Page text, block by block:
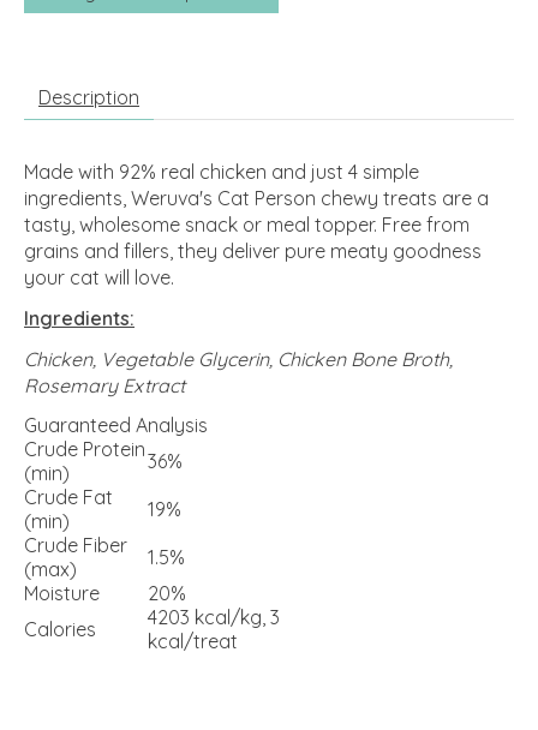
Description
Made with 92% real chicken and just 4 simple
ingredients, Weruva's Cat Person chewy treats are a
tasty, wholesome snack or meal topper. Free from
grains and fillers, they deliver pure meaty goodness
your cat will love.
Ingredients:
Chicken, Vegetable Glycerin, Chicken Bone Broth,
Rosemary Extract
Guaranteed Analysis
Crude Protein
(min)
36%
Crude Fat
(min)
19%
Crude Fiber
(max)
1.5%
Moisture
20%
Calories
4203 kcal/kg, 3
kcal/treat